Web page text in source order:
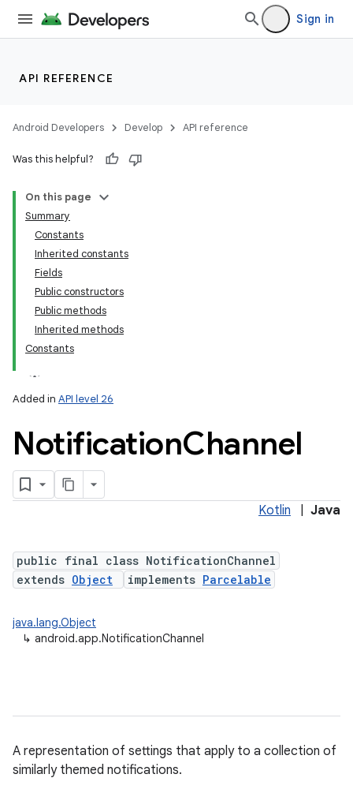
Sign in
API REFERENCE
Android Developers Develop API reference
Was this helpful?
On this page
Summary
Constants
Inherited constants
Fields
Public constructors
Public methods
Inherited methods
Constants
Added in API level 26
NotificationChannel
Kotlin Java
public final class NotificationChannel
extends Object implements Parcelable
java.lang.Object
↳ android.app.NotificationChannel
A representation of settings that apply to a collection of
similarly themed notifications.